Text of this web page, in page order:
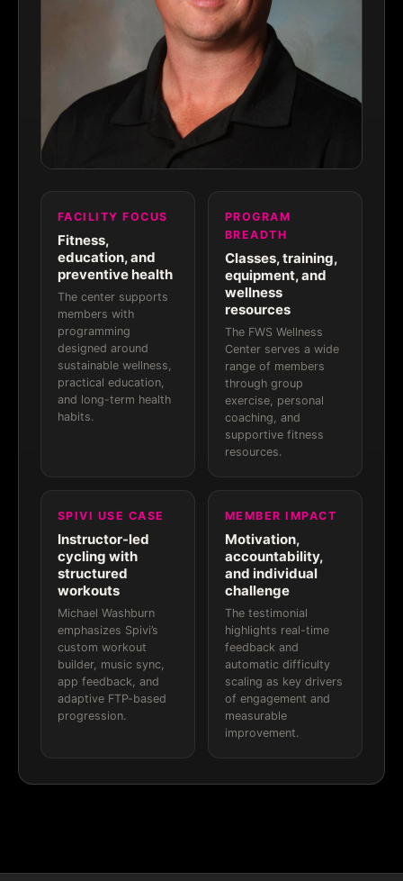
FACILITY FOCUS
Fitness,
education, and
preventive health
The center supports
members with
programming
designed around
sustainable wellness,
practical education,
and long-term health
habits.
PROGRAM
BREADTH
Classes, training,
equipment, and
wellness
resources
The FWS Wellness
Center serves a wide
range of members
through group
exercise, personal
coaching, and
supportive fitness
resources.
SPIVI USE CASE
Instructor-led
cycling with
structured
workouts
Michael Washburn
emphasizes Spivi’s
custom workout
builder, music sync,
app feedback, and
adaptive FTP-based
progression.
MEMBER IMPACT
Motivation,
accountability,
and individual
challenge
The testimonial
highlights real-time
feedback and
automatic difficulty
scaling as key drivers
of engagement and
measurable
improvement.